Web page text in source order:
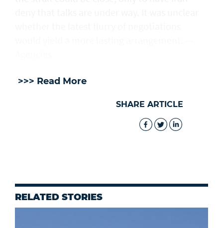
>>> Read More
SHARE ARTICLE
RELATED STORIES